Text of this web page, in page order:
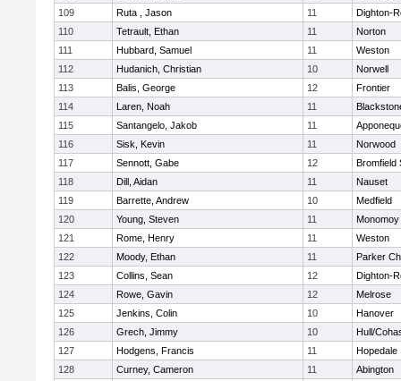
109
Ruta , Jason 11
Dighton-
110
Tetrault, Ethan 11
Norton
111
Hubbard, Samuel 11
Weston
112
Hudanich, Christian 10
Norwell
113
Balis, George 12
Frontier
114
Laren, Noah 11
115
Santangelo, Jakob 11
116
Sisk, Kevin 11
Norwood
117
Sennott, Gabe 12
Bromfield
118
Dill, Aidan 11
Nauset
119
Barrette, Andrew 10
Medfield
120
Young, Steven 11
Monomoy
121
Rome, Henry 11
Weston
122
Moody, Ethan 11
Parker
123
Collins, Sean 12
Dighton-
124
Rowe, Gavin 12
Melrose
125
Jenkins, Colin 10
Hanover
126
Grech, Jimmy 10
Hull/
127
Hodgens, Francis 11
Hopedale
128
Curney, Cameron 11
Abington